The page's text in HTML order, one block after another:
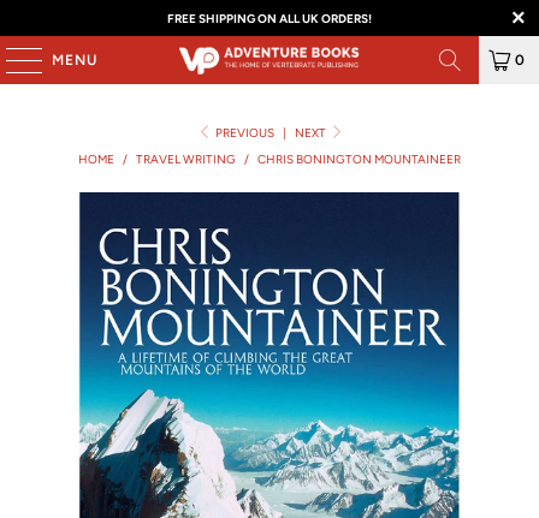
FREE SHIPPING ON ALL UK ORDERS!
MENU 0
PREVIOUS |
NEXT
HOME
/ TRAVEL WRITING / CHRIS BONINGTON MOUNTAINEER